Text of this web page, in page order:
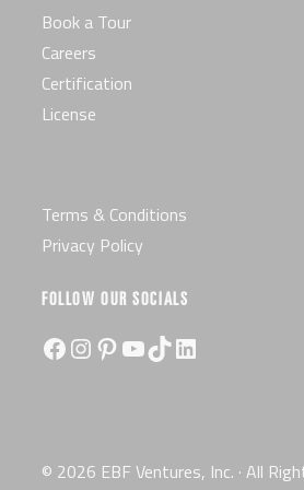
Book a Tour
Careers
Certification
License
Terms & Conditions
Privacy Policy
FOLLOW OUR SOCIALS
Facebook Instagram Pinterest YouTube TikTok LinkedIn
© 2026 EBF Ventures, Inc. · All